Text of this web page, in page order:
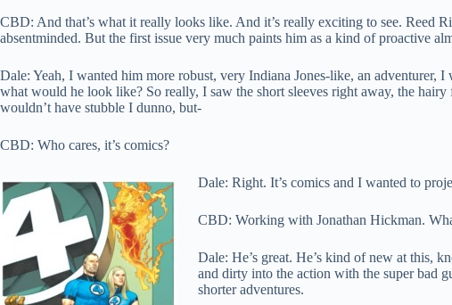
CBD: And that’s what it really looks like. And it’s really exciting to see. Reed
absentminded. But the first issue very much paints him as a kind of proactive
Dale: Yeah, I wanted him more robust, very Indiana Jones-like, an
what would he look like? So really, I saw the short sleeves right away, the
wouldn’t have stubble I dunno, but-
CBD: Who cares, it’s comics?
Dale: Right. It’s comics and I wanted to
CBD: Working with Jonathan Hickman.
Dale: He’s great. He’s kind of new at this,
and dirty into the action with the super bad
shorter adventures.